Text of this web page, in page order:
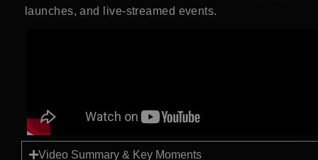
launches, and live-streamed events.
Video Summary & Key Moments